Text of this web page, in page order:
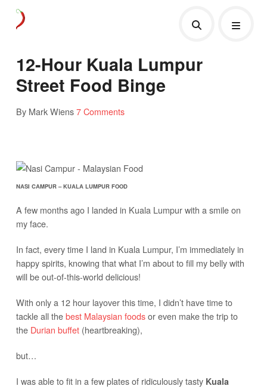
12-Hour Kuala Lumpur
Street Food Binge
By Mark Wiens7 Comments
NASI CAMPUR – KUALA LUMPUR FOOD
A few months ago I landed in Kuala Lumpur with a smile on
my face.
In fact, every time I land in Kuala Lumpur, I’m immediately in
happy spirits, knowing that what I’m about to fill my belly with
will be out-of-this-world delicious!
With only a 12 hour layover this time, I didn’t have time to
tackle all thebest Malaysian foodsor even make the trip to
the Durian buffet(heartbreaking),
but…
I was able to fit in a few plates of ridiculously tasty Kuala